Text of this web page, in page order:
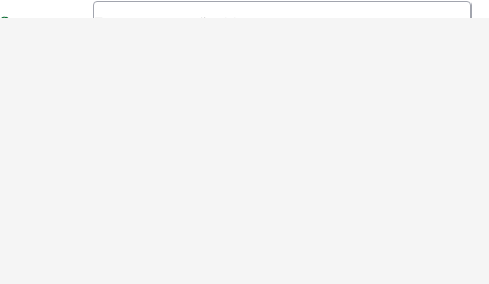
Success msg